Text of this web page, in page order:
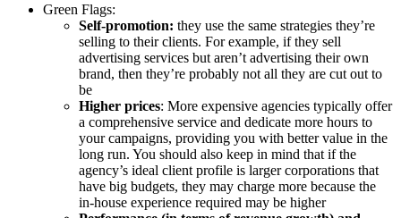
Green Flags:
Self-promotion: they use the same strategies they’re
selling to their clients. For example, if they sell
advertising services but aren’t advertising their own
brand, then they’re probably not all they are cut out to
be
Higher prices: More expensive agencies typically offer
a comprehensive service and dedicate more hours to
your campaigns, providing you with better value in the
long run. You should also keep in mind that if the
agency’s ideal client profile is larger corporations that
have big budgets, they may charge more because the
in-house experience required may be higher